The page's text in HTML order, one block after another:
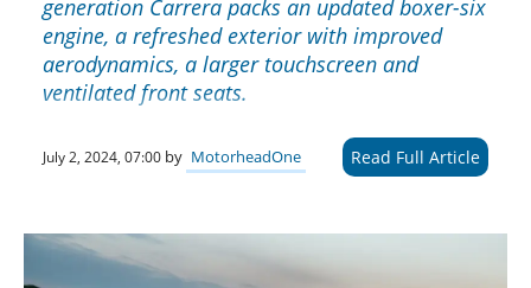
generation Carrera packs an updated boxer-six
engine, a refreshed exterior with improved
aerodynamics, a larger touchscreen and
ventilated front seats.
July 2, 2024, 07:00 by MotorheadOne Read Full Article